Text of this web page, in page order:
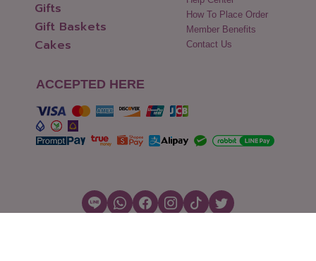
Gifts
Gift Baskets
Cakes
How To Place Order
Member Benefits
Contact Us
ACCEPTED HERE